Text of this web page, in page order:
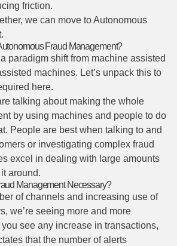
friction.
we can move to Autonomous
Fraud Management?
paradigm shift from machine assisted
machines. Let’s unpack this to
here.
talking about making the whole
by using machines and people to do
People are best when talking to and
or investigating complex fraud
excel in dealing with large amounts
around.
Management Necessary?
of channels and increasing use of
we’re seeing more and more
see any increase in transactions,
that the number of alerts